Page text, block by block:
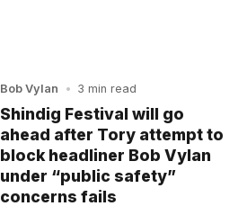
Bob Vylan • 3 min read
Shindig Festival will go
ahead after Tory attempt to
block headliner Bob Vylan
under “public safety”
concerns fails